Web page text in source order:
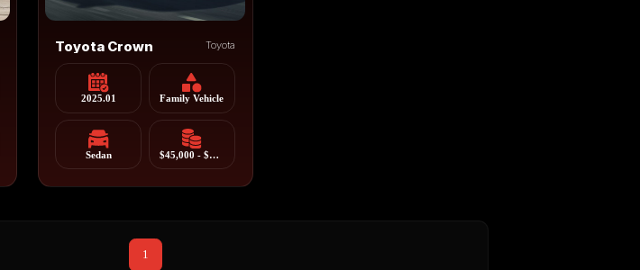
Toyota Crown Toyota
2025.01 Family Vehicle
Sedan $45,000 - $55,000
1